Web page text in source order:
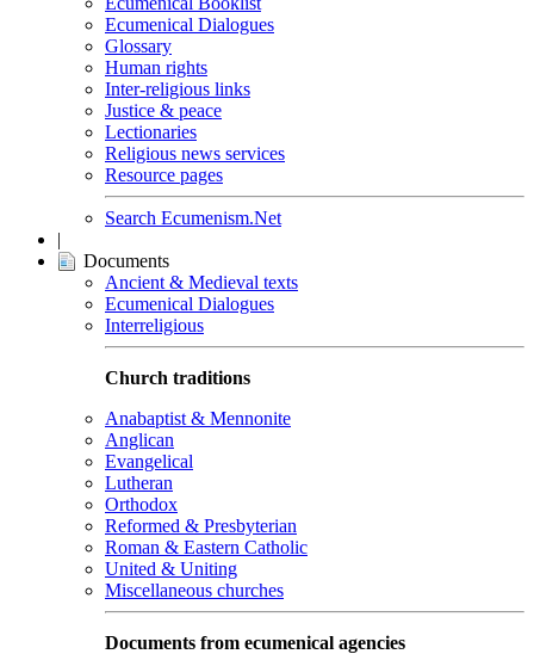
Ecumenical Dialogues
Glossary
Human rights
Inter-religious links
Justice & peace
Lectionaries
Religious news services
Resource pages
Search Ecumenism.Net
|
Documents
Ancient & Medieval texts
Ecumenical Dialogues
Interreligious
Church traditions
Anabaptist & Mennonite
Anglican
Evangelical
Lutheran
Orthodox
Reformed & Presbyterian
Roman & Eastern Catholic
United & Uniting
Miscellaneous churches
Documents from ecumenical agencies